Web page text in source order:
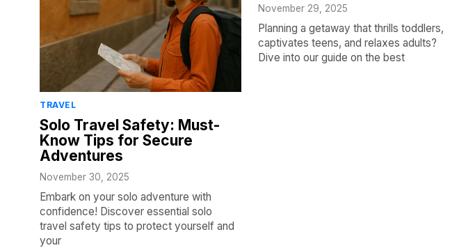
TRAVEL
Solo Travel Safety: Must-
Know Tips for Secure
Adventures
November 30, 2025
Embark on your solo adventure with
confidence! Discover essential solo
travel safety tips to protect yourself and
your
November 29, 2025
Planning a getaway that thrills toddlers,
captivates teens, and relaxes adults?
Dive into our guide on the best